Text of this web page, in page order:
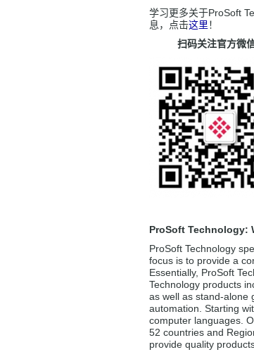
学习更多关于ProSoft
息，点击这里！
扫码关注官方微
ProSoft Technology:
ProSoft Technology
focus is to provide a
Essentially, ProSoft
Technology products
as well as stand-alone
automation. Starting
computer languages.
52 countries and
provide quality